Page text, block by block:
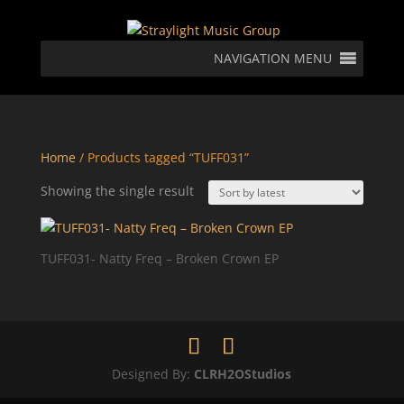
NAVIGATION MENU
Home/ Products tagged “TUFF031”
Showing the single result
TUFF031- Natty Freq – Broken Crown EP
Designed By: CLRH2OStudios